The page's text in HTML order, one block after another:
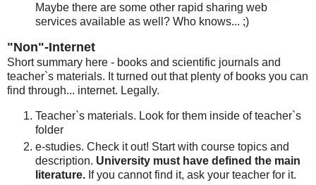
Maybe there are some other rapid sharing web
services available as well? Who knows... ;)
"Non"-Internet
Short summary here - books and scientific journals and
teacher`s materials. It turned out that plenty of books you can
find through... internet. Legally.
Teacher`s materials. Look for them inside of teacher`s
folder
e-studies. Check it out! Start with course topics and
description. University must have defined the main
literature. If you cannot find it, ask your teacher for it.